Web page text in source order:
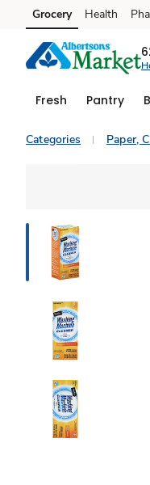
Skip to search
Skip to main content
Skip to cookie settings
Skip to chat
Grocery Health
Fresh Pantry
Categories Paper,